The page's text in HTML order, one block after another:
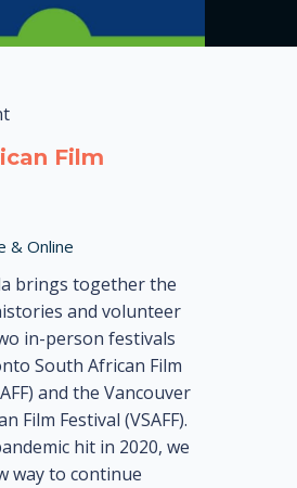
Film
& Online
brings together the
and volunteer
in-person festivals
South African Film
and the Vancouver
Film Festival (VSAFF).
hit in 2020, we
way to continue